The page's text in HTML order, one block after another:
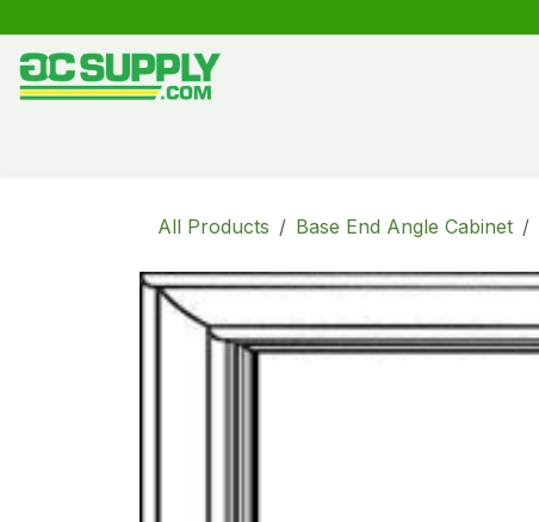
All Products Base End Angle Cabinet